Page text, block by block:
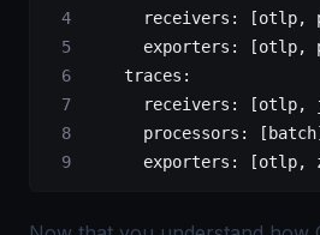
      receivers
: [otlp,
      exporters
: [otlp,
    traces
:
      receivers
: [otlp,
      processors
: [ batch]
      exporters
: [otlp,